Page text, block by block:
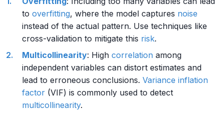
to overfitting, where the model captures noise
instead of the actual pattern. Use techniques like
cross-validation to mitigate this risk.
Multicollinearity: High correlation among
independent variables can distort estimates and
lead to erroneous conclusions. Variance inflation
factor (VIF) is commonly used to detect
multicollinearity.